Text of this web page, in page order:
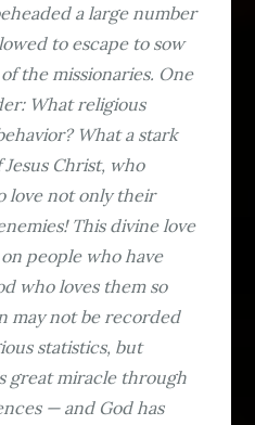
a large number
to escape to sow
the missionaries. One
What religious
What a stark
Christ, who
love not only their
This divine love
people who have
who loves them so
may not be recorded
statistics, but
great miracle through
— and God has